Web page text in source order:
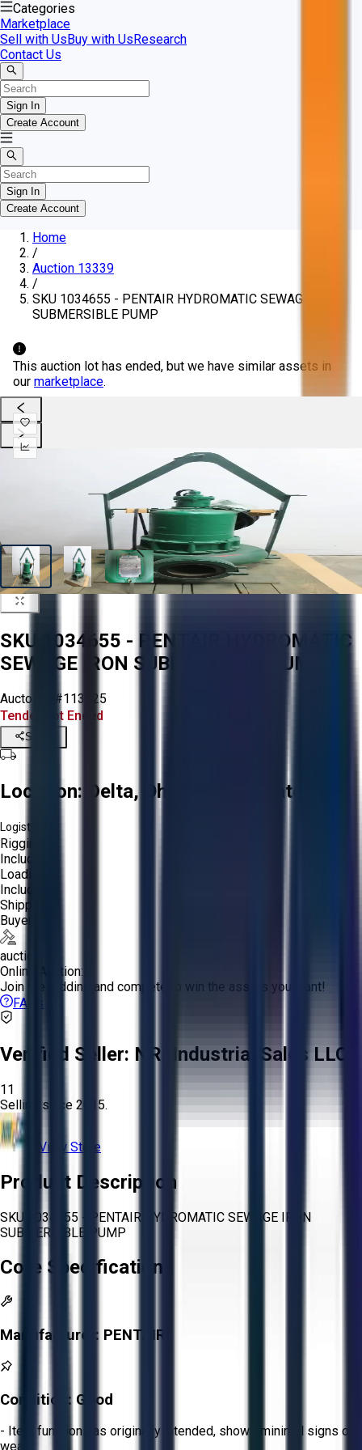
Categories
Marketplace
Sell with UsBuy with UsResearch
Contact Us
Sign In
Create Account
Sign In
Create Account
Home
/
Auction 13339
/
SKU 1034655 - PENTAIR HYDROMATIC SEWAGE IRON
SUBMERSIBLE PUMP
This auction lot has ended, but we have similar assets in
our marketplace.
SKU 1034655 - PENTAIR HYDROMATIC
SEWAGE IRON SUBMERSIBLE PUMP
Aucto ID:
#113225
Tender Lot Ended
Share
Location: Delta, Ohio, United States
Logistics:
Rigging:
Included
Loading:
Included
Shipping:
Buyer
auction
Online Auction:
Join the bidding and compete to win the assets you want!
FAQs
Verified Seller: NRI Industrial Sales LLC.
11
Selling since 2015.
View Store
Product Description
SKU 1034655 - PENTAIR HYDROMATIC SEWAGE IRON
SUBMERSIBLE PUMP
Core Specifications
Manufacturer: PENTAIR
Condition: Good
- Item functions as originally intended, shows minimal signs of
wear.